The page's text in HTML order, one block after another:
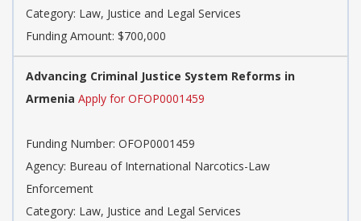
Category: Law, Justice and Legal Services
Funding Amount: $700,000
Advancing Criminal Justice System Reforms in
Armenia Apply for OFOP0001459
Funding Number: OFOP0001459
Agency: Bureau of International Narcotics-Law
Enforcement
Category: Law, Justice and Legal Services